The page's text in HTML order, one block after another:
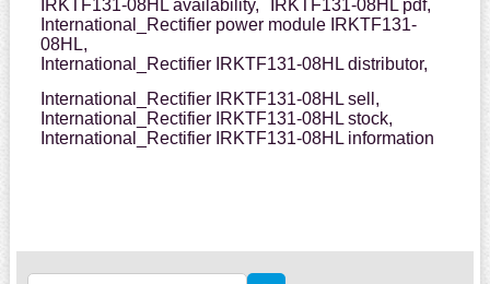
IRKTF131-08HL availability,
IRKTF131-08HL pdf,
International_Rectifier power module IRKTF131-
08HL,
International_Rectifier IRKTF131-08HL distributor,
International_Rectifier IRKTF131-08HL sell,
International_Rectifier IRKTF131-08HL stock,
International_Rectifier IRKTF131-08HL information